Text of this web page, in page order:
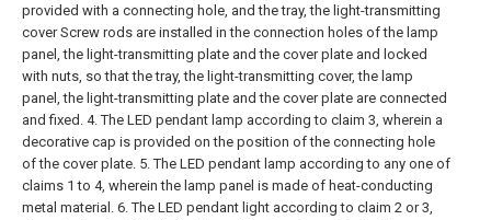
provided with a connecting hole, and the tray, the light-transmitting
cover Screw rods are installed in the connection holes of the lamp
panel, the light-transmitting plate and the cover plate and locked
with nuts, so that the tray, the light-transmitting cover, the lamp
panel, the light-transmitting plate and the cover plate are connected
and fixed. 4. The LED pendant lamp according to claim 3, wherein a
decorative cap is provided on the position of the connecting hole
of the cover plate. 5. The LED pendant lamp according to any one of
claims 1 to 4, wherein the lamp panel is made of heat-conducting
metal material. 6. The LED pendant light according to claim 2 or 3,